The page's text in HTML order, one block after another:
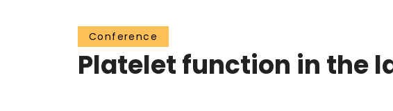
Conference
Platelet function in the